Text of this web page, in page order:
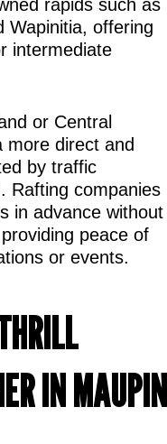
rapids such as
Wapinitia, offering
intermediate
or Central
more direct and
by traffic
Rafting companies
in advance without
peace of
or events.
IN MAUPIN